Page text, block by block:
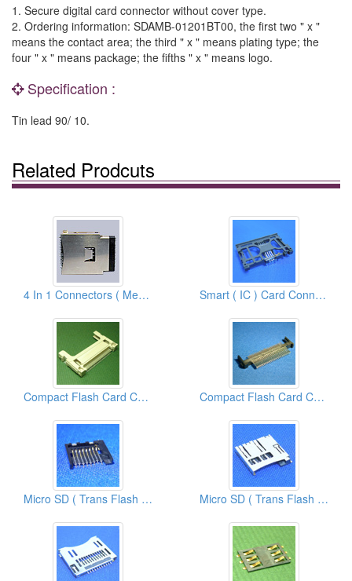
1. Secure digital card connector without cover type.
2. Ordering information: SDAMB-01201BT00, the first two " x "
means the contact area; the third " x " means plating type; the
four " x " means package; the fifths " x " means logo.
Specification :
Tin lead 90/ 10.
Related Prodcuts
4 In 1 Connectors ( Memory Stick Card Connectors ) Smart ( IC ) Card Connectors
Compact Flash Card Connectors Compact Flash Card Connectors
Micro SD ( Trans Flash ) Card Connectors Micro SD ( Trans Flash ) Card Connectors